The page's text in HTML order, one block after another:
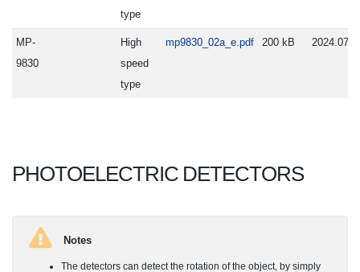
type
MP-
9830
High
speed
type
mp9830_02a_e.pdf 200 kB
PHOTOELECTRIC DETECTORS
Notes
The detectors can detect the rotation of the object, by simply